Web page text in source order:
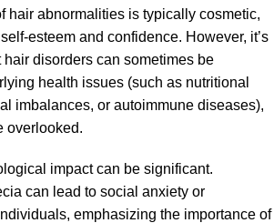
hair abnormalities is typically cosmetic,
esteem and confidence. However, it’s
hair disorders can sometimes be
health issues (such as nutritional
imbalances, or autoimmune diseases),
overlooked.
impact can be significant.
can lead to social anxiety or
emphasizing the importance of